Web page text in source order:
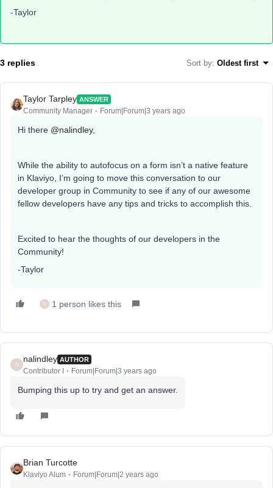
-Taylor
3 replies Sort by: Oldest first
Taylor Tarpley ANSWER
Community Manager Forum|Forum|3 years ago
Hi there @nalindley,
While the ability to autofocus on a form isn’t a native feature
in Klaviyo, I’m going to move this conversation to our
developer group in Community to see if any of our awesome
fellow developers have any tips and tricks to accomplish this.
Excited to hear the thoughts of our developers in the
Community!
-Taylor
N 1 person likes this
N
nalindley AUTHOR
Contributor I Forum|Forum|3 years ago
Bumping this up to try and get an answer.
Brian Turcotte
Klaviyo Alum Forum|Forum|2 years ago